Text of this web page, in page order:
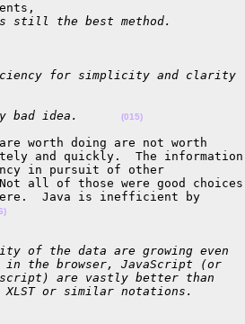
still the best method.
for simplicity and clarity
bad idea. (015)
worth doing are not worth
and quickly.  The information
in pursuit of other
all of those were good choices
Java is inefficient by
of the data are growing even
the browser, JavaScript (or
are vastly better than
or similar notations.